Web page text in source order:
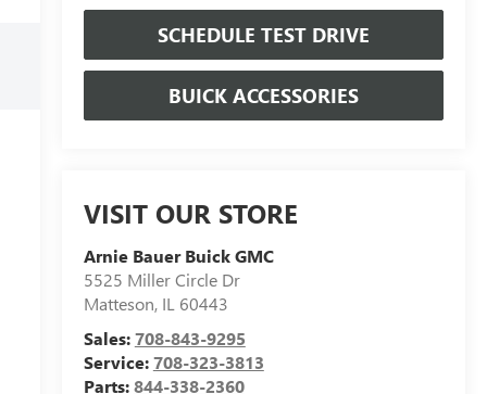
SCHEDULE TEST DRIVE
BUICK ACCESSORIES
VISIT OUR STORE
Arnie Bauer Buick GMC
5525 Miller Circle Dr
Matteson, IL 60443
Sales:708-843-9295
Service:708-323-3813
Parts:844-338-2360